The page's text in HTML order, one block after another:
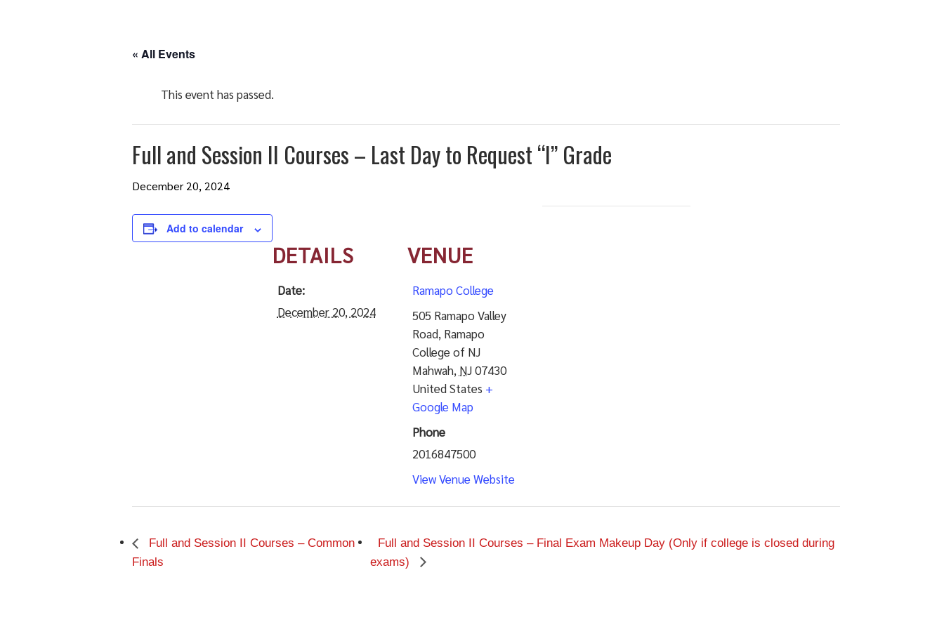
« All Events
This event has passed.
Full and Session II Courses – Last Day to Request “I” Grade
December 20, 2024
Add to calendar
DETAILS
Date:
December 20, 2024
VENUE
Ramapo College
505 Ramapo Valley
Road, Ramapo
College of NJ
Mahwah, NJ07430
United States +
Google Map
Phone
2016847500
View Venue Website
Full and Session II Courses – Common
Finals
Full and Session II Courses – Final Exam Makeup Day (Only if college is closed during
exams)